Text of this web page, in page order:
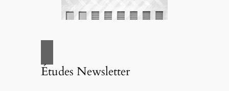
Études Newsletter